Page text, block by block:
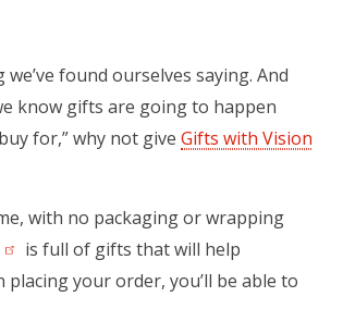
found ourselves saying. And
know gifts are going to happen
for,” why not give Gifts with Vision
with no packaging or wrapping
(opens in a new tab)
is full of gifts that will help
your order, you’ll be able to